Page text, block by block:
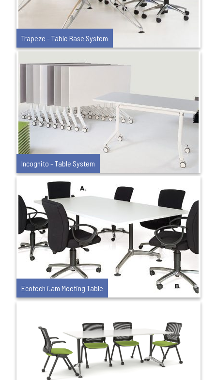
Trapeze - Table Base System
Incognito - Table System
Ecotech i.am Meeting Table